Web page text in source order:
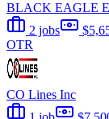
BLACK EAGLE
2 jobs
OTR
CO Lines Inc